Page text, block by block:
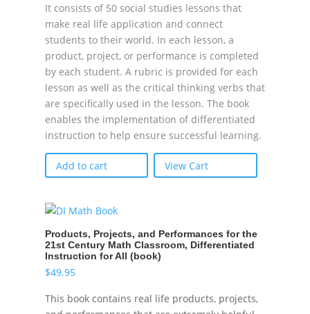
It consists of 50 social studies lessons that
make real life application and connect
students to their world. In each lesson, a
product, project, or performance is completed
by each student. A rubric is provided for each
lesson as well as the critical thinking verbs that
are specifically used in the lesson. The book
enables the implementation of differentiated
instruction to help ensure successful learning.
Add to cart View Cart
Products, Projects, and Performances for the
21st Century Math Classroom, Differentiated
Instruction for All (book)
$49.95
This book contains real life products, projects,